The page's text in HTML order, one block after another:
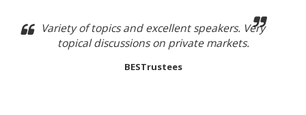
Variety of topics and excellent speakers. Very
topical discussions on private markets.
BESTrustees